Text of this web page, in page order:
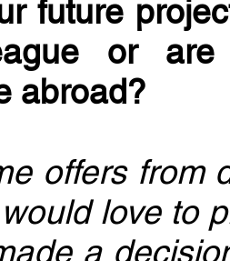
future
or
abroad?
offers from
love to
a